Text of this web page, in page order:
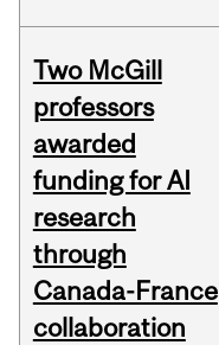
Two McGill
professors
awarded
funding for AI
research
through
Canada-France
collaboration